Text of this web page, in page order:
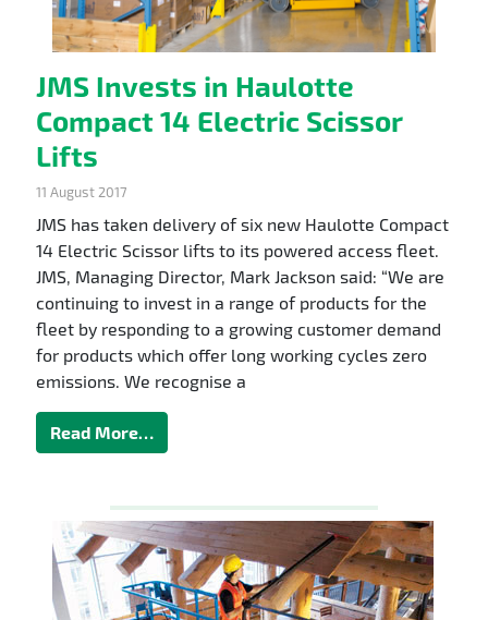
JMS Invests in Haulotte
Compact 14 Electric Scissor
Lifts
11 August 2017
JMS has taken delivery of six new Haulotte Compact
14 Electric Scissor lifts to its powered access fleet.
JMS, Managing Director, Mark Jackson said: “We are
continuing to invest in a range of products for the
fleet by responding to a growing customer demand
for products which offer long working cycles zero
emissions. We recognise a
Read More…